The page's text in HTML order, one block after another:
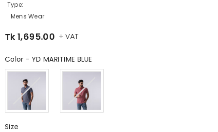
Type:
Mens Wear
Tk 1,695.00 + VAT
Color - YD MARITIME BLUE
Size